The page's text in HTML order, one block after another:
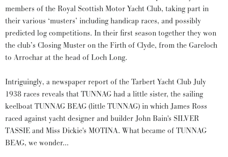
members of the Royal Scottish Motor Yacht Club, taking part in
their various ‘musters’ including handicap races, and possibly
predicted log competitions. In their first season together they won
the club’s Closing Muster on the Firth of Clyde, from the Gareloch
to Arrochar at the head of Loch Long.
Intriguingly, a newspaper report of the Tarbert Yacht Club July
1938 races reveals that TUNNAG had a little sister, the sailing
keelboat TUNNAG BEAG (little TUNNAG) in which James Ross
raced against yacht designer and builder John Bain's SILVER
TASSIE and Miss Dickie's MOTINA. What became of TUNNAG
BEAG, we wonder...